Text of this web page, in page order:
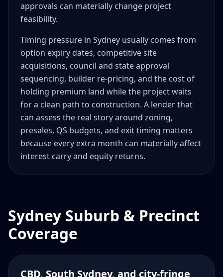
approvals can materially change project
feasibility.
Timing pressure in Sydney usually comes from
option expiry dates, competitive site
acquisitions, council and state approval
sequencing, builder re-pricing, and the cost of
holding premium land while the project waits
for a clean path to construction. A lender that
can assess the real story around zoning,
presales, QS budgets, and exit timing matters
because every extra month can materially affect
interest carry and equity returns.
Sydney Suburb & Precinct
Coverage
CBD, South Sydney, and city-fringe